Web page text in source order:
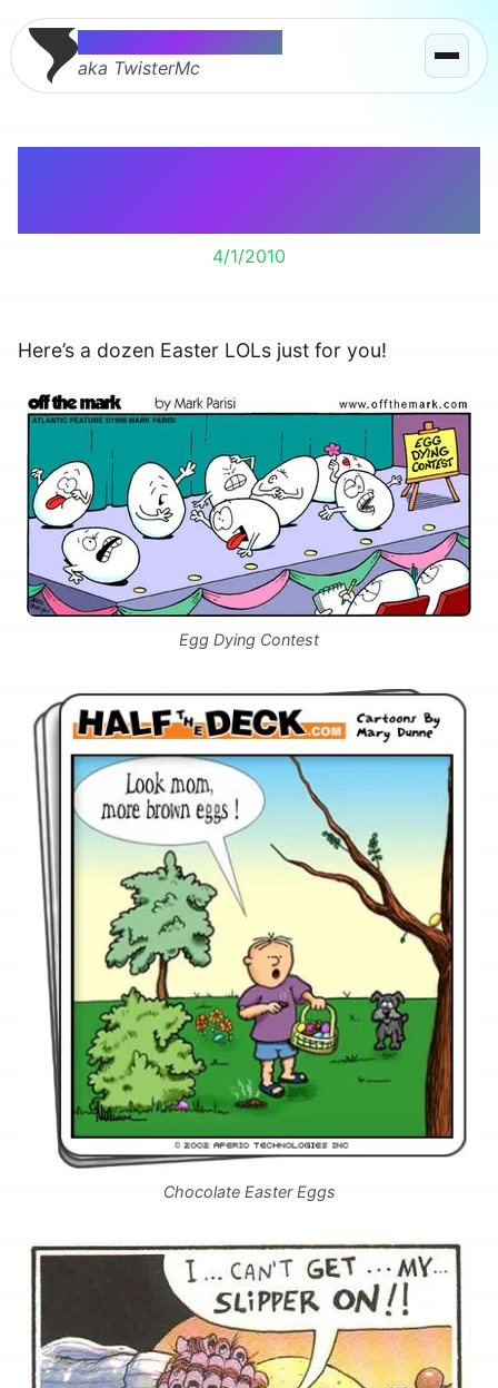
Thomas McMahon
aka TwisterMc
4/1/2010
Here’s a dozen Easter LOLs just for you!
Egg Dying Contest
Chocolate Easter Eggs